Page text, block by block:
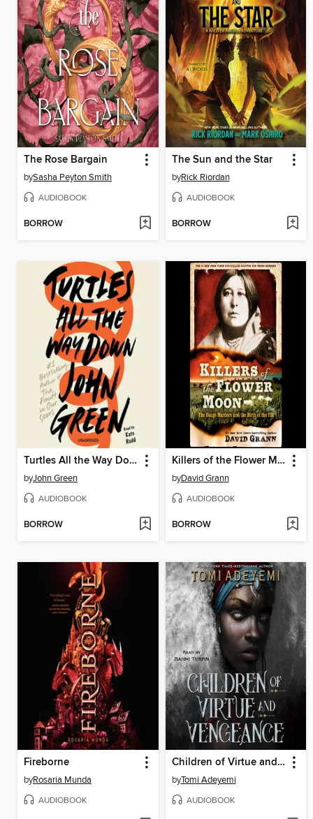
The Rose Bargain
bySasha Peyton Smith
AUDIOBOOK
BORROW
The Sun and the Star
byRick Riordan
AUDIOBOOK
BORROW
Turtles All the Way Down
byJohn Green
AUDIOBOOK
BORROW
Killers of the Flower Moon
byDavid Grann
AUDIOBOOK
BORROW
Fireborne
byRosaria Munda
AUDIOBOOK
Children of Virtue and Vengeance
byTomi Adeyemi
AUDIOBOOK